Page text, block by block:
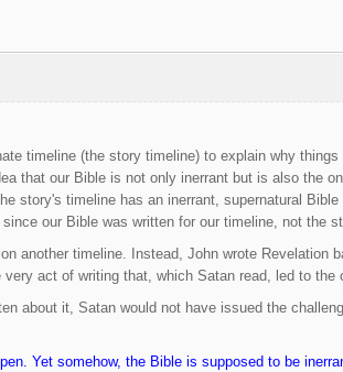
timeline (the story timeline) to explain why
that our Bible is not only inerrant but is also the
story's timeline has an inerrant, supernatural
our Bible was written for our timeline, not the
another timeline. Instead, John wrote Revelation
act of writing that, which Satan read, led to
about it, Satan would not have issued the
Yet somehow, the Bible is supposed to be